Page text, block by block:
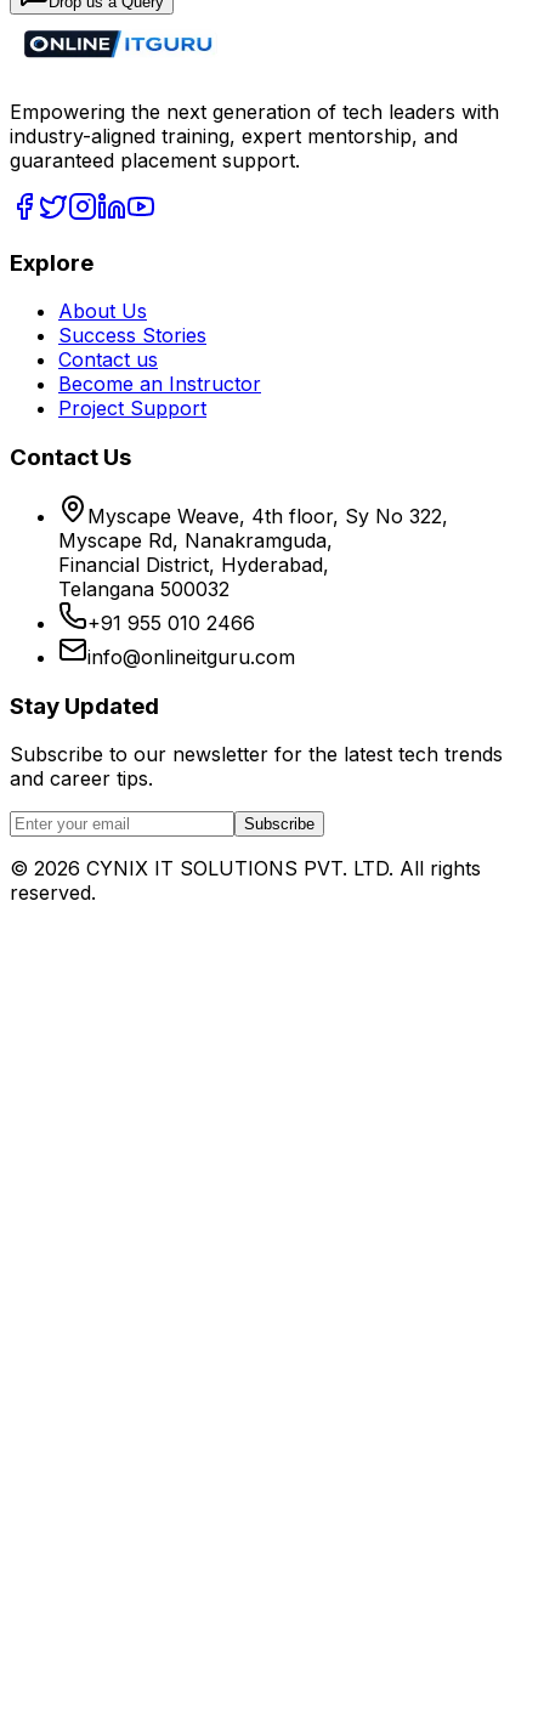
Empowering the next generation of tech leaders with
industry-aligned training, expert mentorship, and
guaranteed placement support.
Explore
About Us
Success Stories
Contact us
Become an Instructor
Project Support
Contact Us
Myscape Weave, 4th floor, Sy No 322,
Myscape Rd, Nanakramguda,
Financial District, Hyderabad,
Telangana 500032
+91 955 010 2466
info@onlineitguru.com
Stay Updated
Subscribe to our newsletter for the latest tech trends
and career tips.
Subscribe
© 2026 CYNIX IT SOLUTIONS PVT. LTD. All rights
reserved.